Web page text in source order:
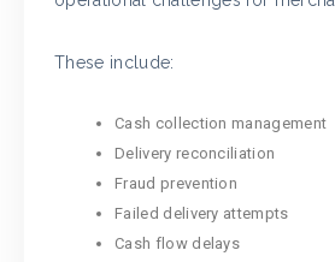
These include:
Cash collection management
Delivery reconciliation
Fraud prevention
Failed delivery attempts
Cash flow delays